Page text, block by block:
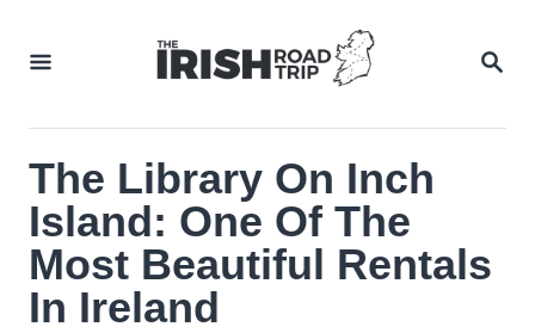
The Library On Inch
Island: One Of The
Most Beautiful Rentals
In Ireland